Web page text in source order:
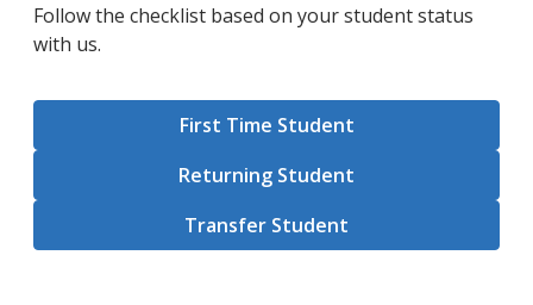
Follow the checklist based on your student status
with us.
First Time Student
Returning Student
Transfer Student